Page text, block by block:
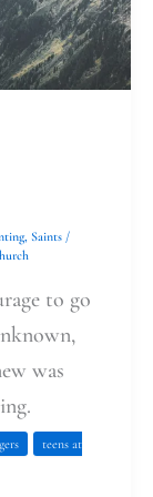
, Saints /
to go
was
teens at